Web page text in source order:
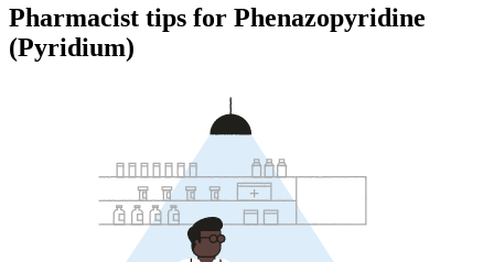
Pharmacist tips for Phenazopyridine
(Pyridium)